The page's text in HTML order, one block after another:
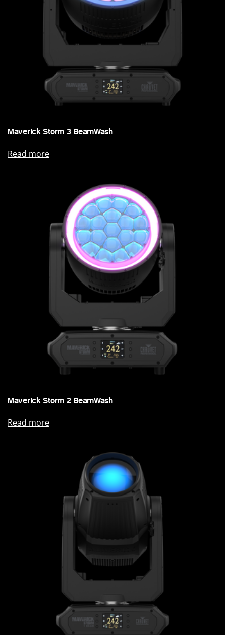
Maverick Storm 3 BeamWash
Read more
Maverick Storm 2 BeamWash
Read more